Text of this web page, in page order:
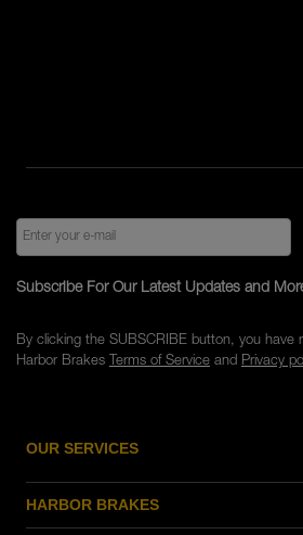
OUR SERVICES
HARBOR BRAKES
Subscribe For Our Latest Updates and
By clicking the SUBSCRIBE button, you have
Harbor Brakes Terms of Serviceand Privacy